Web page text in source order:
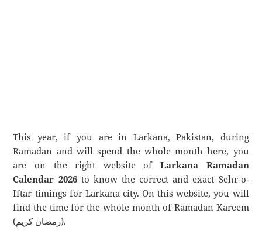
This year, if you are in Larkana, Pakistan, during
Ramadan and will spend the whole month here, you
are on the right website ofLarkana Ramadan
Calendar 2026to know the correct and exact Sehr-o-
Iftar timings for Larkana city. On this website, you will
find the time for the whole month of Ramadan Kareem
(رمضان كريم).